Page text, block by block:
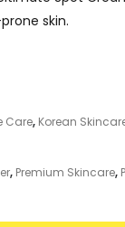
skin.
Care, Korean
, Premium Skincare,